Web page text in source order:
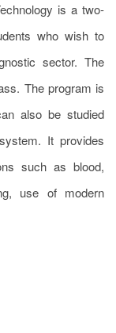
is a two-
who wish to
sector. The
The program is
also be studied
It provides
such as blood,
use of modern